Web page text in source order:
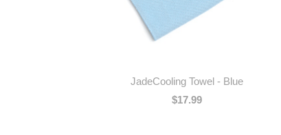
JadeCooling Towel - Blue
$17.99